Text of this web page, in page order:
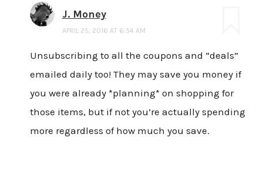
J. Money
APRIL 25, 2016 AT 6:54 AM
Unsubscribing to all the coupons and “deals”
emailed daily too! They may save you money if
you were already *planning* on shopping for
those items, but if not you’re actually spending
more regardless of how much you save.